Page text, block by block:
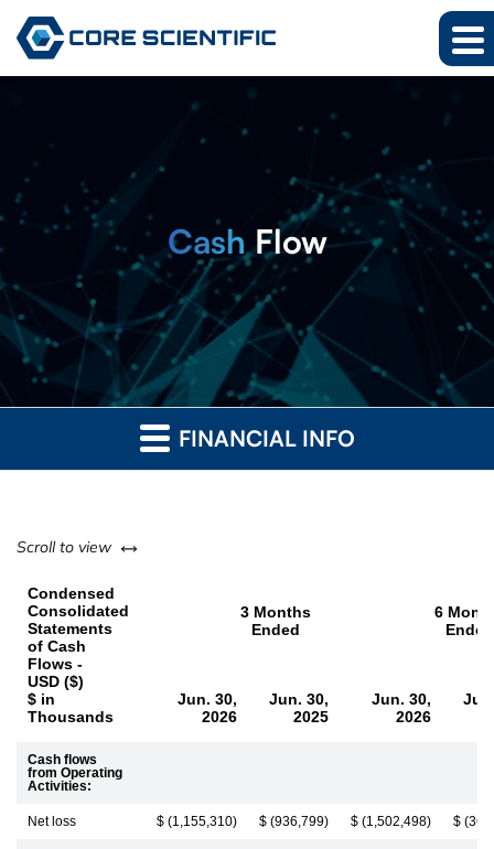
CashFlow
FINANCIAL INFO
Scroll to view left or right
Condensed
Consolidated
Statements
of Cash
Flows -
USD ($)
$ in
Thousands
3 Months
Ended
6
Ended
Jun. 30,
2026
Jun. 30,
2025
Jun. 30,
2026
Cash flows
from Operating
Activities:
Net loss $ (1,155,310) $ (936,799) $ (1,502,498) $